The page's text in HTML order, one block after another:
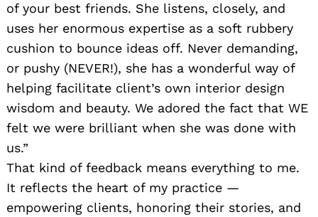
of your best friends. She listens, closely, and
uses her enormous expertise as a soft rubbery
cushion to bounce ideas off. Never demanding,
or pushy (NEVER!), she has a wonderful way of
helping facilitate client’s own interior design
wisdom and beauty. We adored the fact that WE
felt we were brilliant when she was done with
us.”
That kind of feedback means everything to me.
It reflects the heart of my practice —
empowering clients, honoring their stories, and